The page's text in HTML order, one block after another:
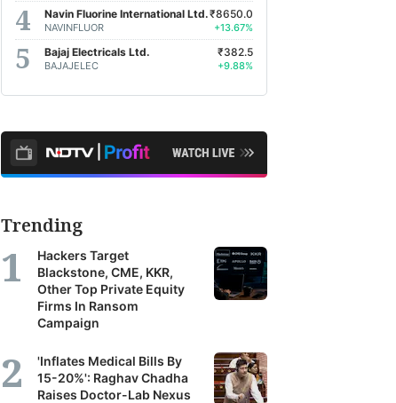
Navin Fluorine International Ltd.
NAVINFLUOR
₹8650.0
+13.67%
Bajaj Electricals Ltd.
BAJAJELEC
₹382.5
+9.88%
Trending
Hackers Target
Blackstone, CME, KKR,
Other Top Private Equity
Firms In Ransom
Campaign
'Inflates Medical Bills By
15-20%': Raghav Chadha
Raises Doctor-Lab Nexus